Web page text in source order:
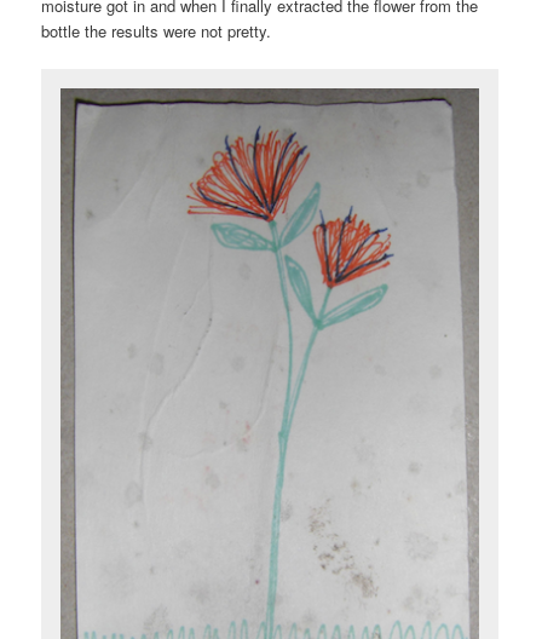
moisture got in and when I finally extracted the flower from the
bottle the results were not pretty.